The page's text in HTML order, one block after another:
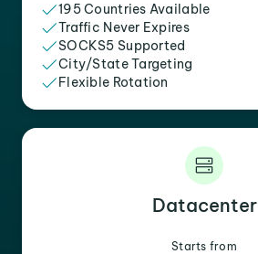
195 Countries Available
Traffic Never Expires
SOCKS5 Supported
City/State Targeting
Flexible Rotation
Datacenter
Starts from